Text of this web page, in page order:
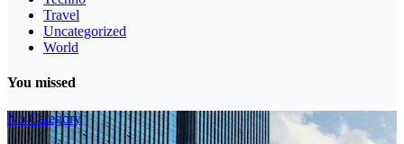
Travel
Uncategorized
World
You missed
No Category